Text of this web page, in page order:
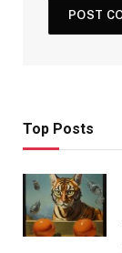
Top Posts